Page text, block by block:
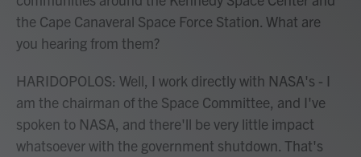
the Cape Canaveral Space Force Station. What are
you hearing from them?
HARIDOPOLOS: Well, I work directly with NASA's - I
am the chairman of the Space Committee, and I've
spoken to NASA, and there'll be very little impact
whatsoever with the government shutdown. That's